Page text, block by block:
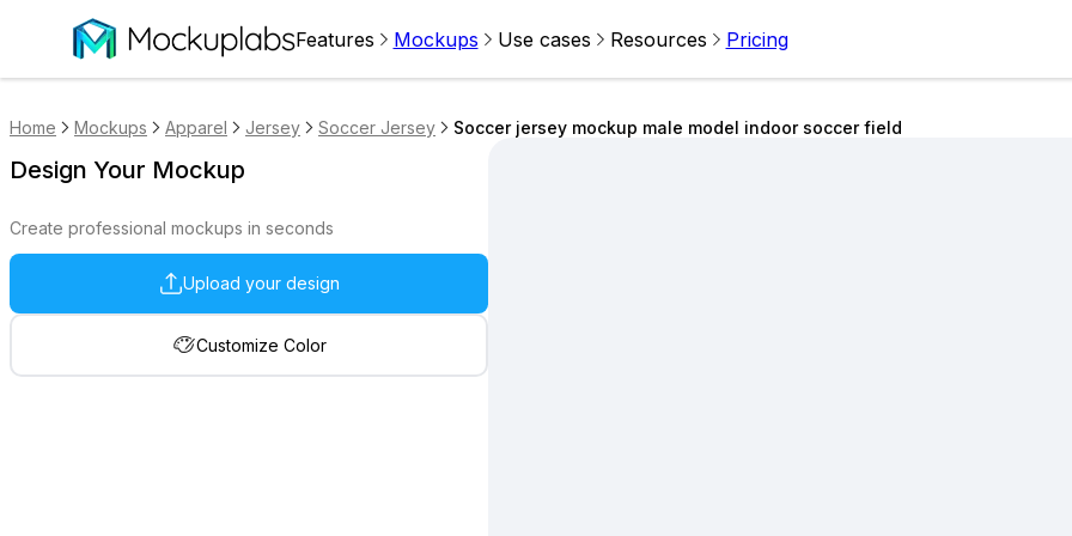
Features Mockups Use cases Resources Pricing
Home Mockups Apparel Jersey Soccer Jersey Soccer jersey mockup male model indoor soccer field
Design Your Mockup
Create professional mockups in seconds
Upload your design
Customize Color